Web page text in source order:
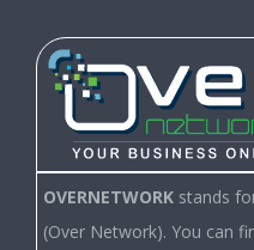
OVERNETWORK stands
(Over Network). You can